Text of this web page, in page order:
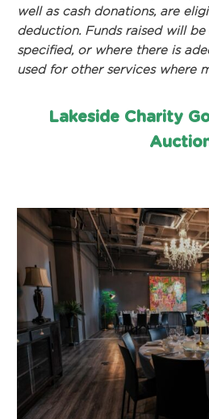
well as cash donations, are
deduction. Funds raised will
specified, or where there is
used for other services where
Lakeside Charity